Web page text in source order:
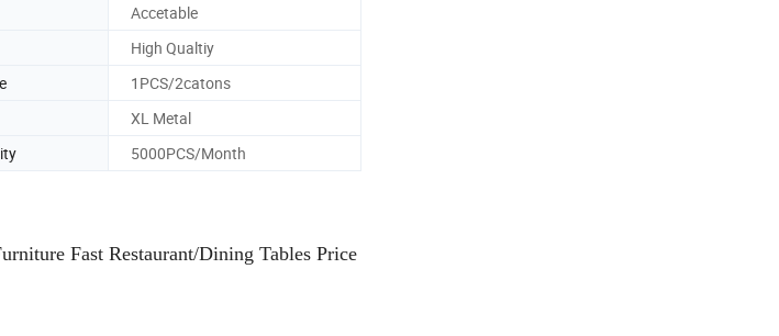
Accetable
High Qualtiy
1PCS/2catons
XL Metal
5000PCS/Month
Fast Restaurant/Dining Tables Price